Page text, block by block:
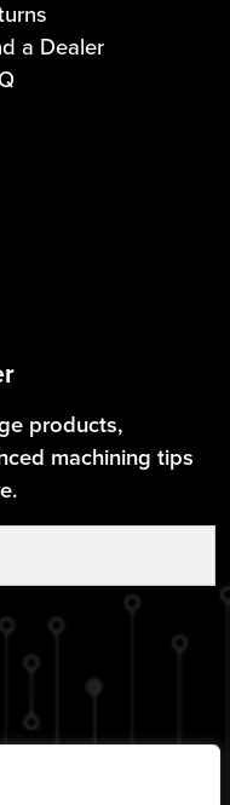
a Dealer
products,
machining tips